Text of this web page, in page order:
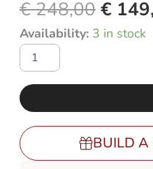
€248,00
price
€
€
Availability: 3 in stock
BOSTON
BL-
with
Gradient
Grey
80-
20%
(GGY82)
quantity
BUILD A